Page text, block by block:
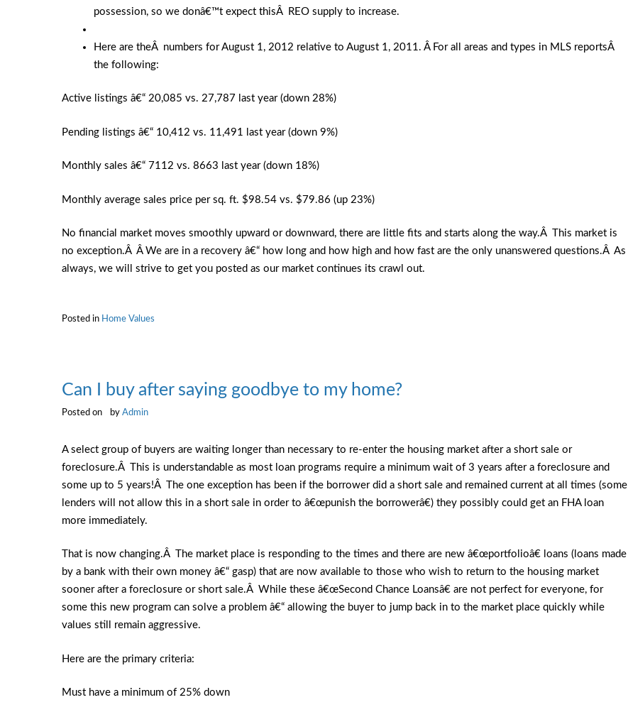
possession, so we donâ€™t expect thisÂ REO supply to increase.
Here are theÂ numbers for August 1, 2012 relative to August 1, 2011. Â For all areas and types in MLS reportsÂ
the following:
Active listings â€“ 20,085 vs. 27,787 last year (down 28%)
Pending listings â€“ 10,412 vs. 11,491 last year (down 9%)
Monthly sales â€“ 7112 vs. 8663 last year (down 18%)
Monthly average sales price per sq. ft. $98.54 vs. $79.86 (up 23%)
No financial market moves smoothly upward or downward, there are little fits and starts along the way.Â This market is
no exception.Â Â We are in a recovery â€“ how long and how high and how fast are the only unanswered questions.Â As
always, we will strive to get you posted as our market continues its crawl out.
Posted in Home Values
Can I buy after saying goodbye to my home?
Posted on by Admin
A select group of buyers are waiting longer than necessary to re-enter the housing market after a short sale or
foreclosure.Â This is understandable as most loan programs require a minimum wait of 3 years after a foreclosure and
some up to 5 years!Â The one exception has been if the borrower did a short sale and remained current at all times (some
lenders will not allow this in a short sale in order to â€œpunish the borrowerâ€) they possibly could get an FHA loan
more immediately.
That is now changing.Â The market place is responding to the times and there are new â€œportfolioâ€ loans (loans made
by a bank with their own money â€“ gasp) that are now available to those who wish to return to the housing market
sooner after a foreclosure or short sale.Â While these â€œSecond Chance Loansâ€ are not perfect for everyone, for
some this new program can solve a problem â€“ allowing the buyer to jump back in to the market place quickly while
values still remain aggressive.
Here are the primary criteria:
Must have a minimum of 25% down